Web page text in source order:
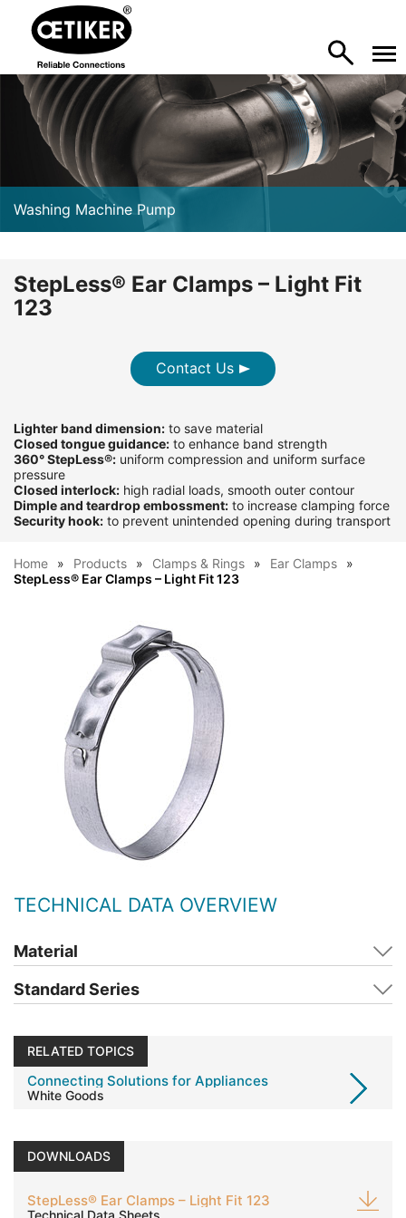
Washing Machine Pump
StepLess® Ear Clamps – Light Fit
123
Contact Us
Lighter band dimension: to save material
Closed tongue guidance: to enhance band strength
360° StepLess®: uniform compression and uniform surface
pressure
Closed interlock: high radial loads, smooth outer contour
Dimple and teardrop embossment: to increase clamping force
Security hook: to prevent unintended opening during transport
Home Products Clamps & Rings
Ear Clamps
StepLess® Ear Clamps – Light Fit 123
TECHNICAL DATA OVERVIEW
Material
Standard Series
RELATED TOPICS
Connecting Solutions for Appliances
White Goods
DOWNLOADS
StepLess® Ear Clamps – Light Fit 123
Technical Data Sheets